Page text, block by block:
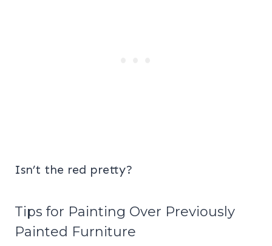
Isn’t the red pretty?
Tips for Painting Over Previously
Painted Furniture